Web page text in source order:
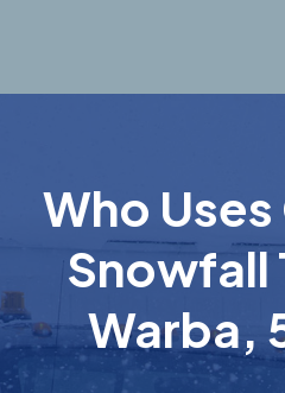
Who
Snowfall
Warba,